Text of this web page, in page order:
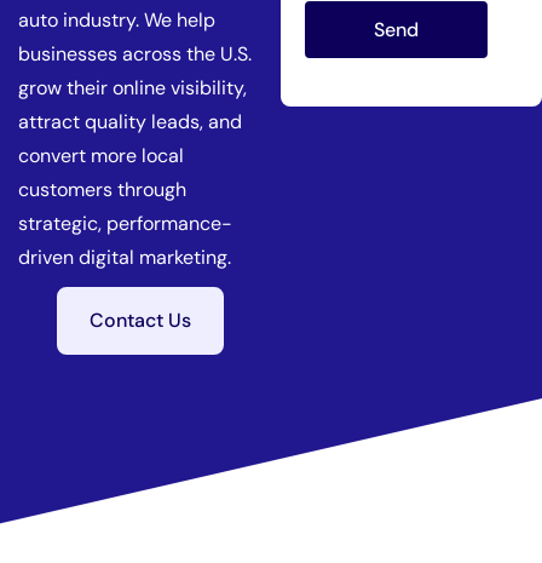
auto industry. We help
businesses across the U.S.
grow their online visibility,
attract quality leads, and
convert more local
customers through
strategic, performance-
driven digital marketing.
Contact Us
Send